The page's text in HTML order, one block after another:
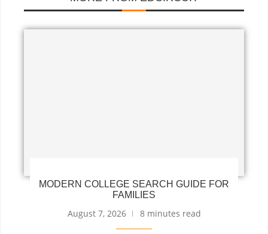
MODERN COLLEGE SEARCH GUIDE FOR
FAMILIES
August 7, 2026 8 minutes read